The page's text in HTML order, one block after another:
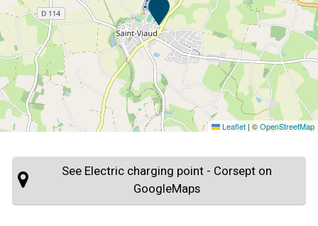
Leaflet | ©OpenStreetMap
See Electric charging point - Corsept on
GoogleMaps